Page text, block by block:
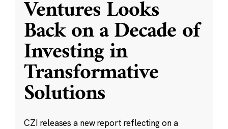
Ventures Looks
Back on a Decade of
Investing in
Transformative
Solutions
CZI releases a new report reflecting on a